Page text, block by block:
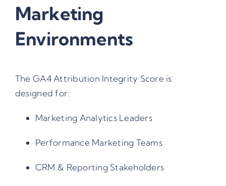
Marketing
Environments
The GA4 Attribution Integrity Score is
designed for:
Marketing Analytics Leaders
Performance Marketing Teams
CRM & Reporting Stakeholders